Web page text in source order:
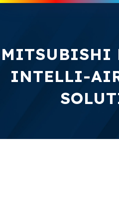
MITSUBISHI
INTELLI-